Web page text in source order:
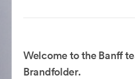
Welcome to the Banff
Brandfolder.